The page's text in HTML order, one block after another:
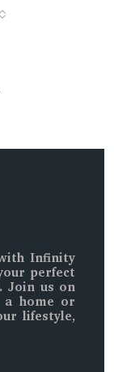
Infinity
perfect
Join us on
home or
lifestyle,